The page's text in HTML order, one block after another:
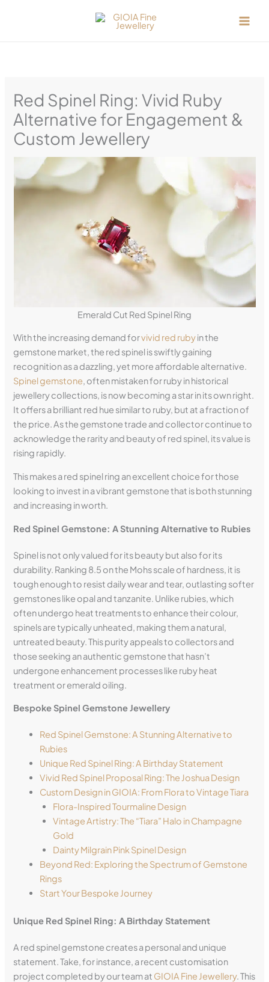
Red Spinel Ring: Vivid Ruby
Alternative for Engagement &
Custom Jewellery
Emerald Cut Red Spinel Ring
With the increasing demand forvivid red rubyin the
gemstone market, the red spinel is swiftly gaining
recognition as a dazzling, yet more affordable alternative.
Spinel gemstone, often mistaken for ruby in historical
jewellery collections, is now becoming a star in its own right.
It offers a brilliant red hue similar to ruby, but at a fraction of
the price. As the gemstone trade and collector continue to
acknowledge the rarity and beauty of red spinel, its value is
rising rapidly.
This makes a red spinel ring an excellent choice for those
looking to invest in a vibrant gemstone that is both stunning
and increasing in worth.
Red Spinel Gemstone: A Stunning Alternative to Rubies
Spinel is not only valued for its beauty but also for its
durability. Ranking 8.5 on the Mohs scale of hardness, it is
tough enough to resist daily wear and tear, outlasting softer
gemstones like opal and tanzanite. Unlike rubies, which
often undergo heat treatments to enhance their colour,
spinels are typically unheated, making them a natural,
untreated beauty. This purity appeals to collectors and
those seeking an authentic gemstone that hasn’t
undergone enhancement processes like ruby heat
treatment or emerald oiling.
Bespoke Spinel Gemstone Jewellery
Red Spinel Gemstone: A Stunning Alternative to
Rubies
Unique Red Spinel Ring: A Birthday Statement
Vivid Red Spinel Proposal Ring: The Joshua Design
Custom Design in GIOIA: From Flora to Vintage Tiara
Flora-Inspired Tourmaline Design
Vintage Artistry: The “Tiara” Halo in Champagne
Gold
Dainty Milgrain Pink Spinel Design
Beyond Red: Exploring the Spectrum of Gemstone
Rings
Start Your Bespoke Journey
Unique Red Spinel Ring: A Birthday Statement
A red spinel gemstone creates a personal and unique
statement. Take, for instance, a recent customisation
project completed by our team at GIOIA Fine Jewellery. This